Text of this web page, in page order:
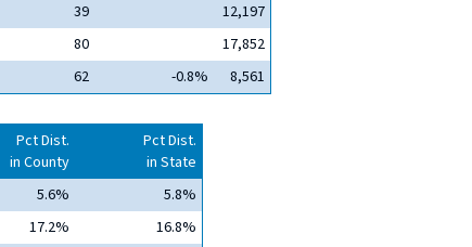
39
12,197
80
17,852
62 -0.8% 8,561
Pct Dist.
in County
Pct Dist.
in State
5.6%
5.8%
17.2%
16.8%